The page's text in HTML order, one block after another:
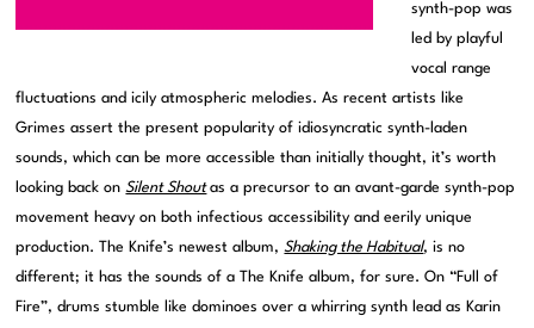
synth-pop was
led by playful
vocal range
fluctuations and icily atmospheric melodies. As recent artists like
Grimes assert the present popularity of idiosyncratic synth-laden
sounds, which can be more accessible than initially thought, it’s worth
looking back onSilent Shout as a precursor to an avant-garde synth-pop
movement heavy on both infectious accessibility and eerily unique
production. The Knife’s newest album,Shaking the Habitual, is no
different; it has the sounds of a The Knife album, for sure. On “Full of
Fire”, drums stumble like dominoes over a whirring synth lead as Karin